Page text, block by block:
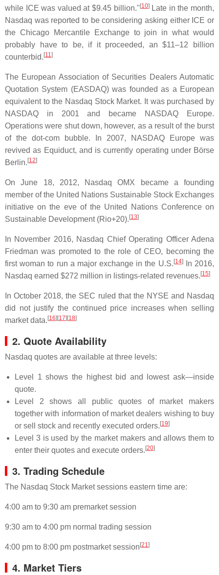
while ICE was valued at $9.45 billion."[10]Late in the month,
Nasdaq was reported to be considering asking either ICE or
the Chicago Mercantile Exchange to join in what would
probably have to be, if it proceeded, an $11–12 billion
counterbid.[11 ]
The European Association of Securities Dealers Automatic
Quotation System (EASDAQ) was founded as a European
equivalent to the Nasdaq Stock Market. It was purchased by
NASDAQ in 2001 and became NASDAQ Europe.
Operations were shut down, however, as a result of the burst
of the dot-com bubble. In 2007, NASDAQ Europe was
revived as Equiduct, and is currently operating under Börse
Berlin.[12]
On June 18, 2012, Nasdaq OMX became a founding
member of the United Nations Sustainable Stock Exchanges
initiative on the eve of the United Nations Conference on
Sustainable Development (Rio+20).[13]
In November 2016, Nasdaq Chief Operating Officer Adena
Friedman was promoted to the role of CEO, becoming the
first woman to run a major exchange in the U.S.[14]In 2016,
Nasdaq earned $272 million in listings-related revenues.[15]
In October 2018, the SEC ruled that the NYSE and Nasdaq
did not justify the continued price increases when selling
market data.[16][17][18]
2. Quote Availability
Nasdaq quotes are available at three levels:
Level 1 shows the highest bid and lowest ask—inside
quote.
Level 2 shows all public quotes of market makers
together with information of market dealers wishing to buy
or sell stock and recently executed orders.[19]
Level 3 is used by the market makers and allows them to
enter their quotes and execute orders.[20]
3. Trading Schedule
The Nasdaq Stock Market sessions eastern time are:
4:00 am to 9:30 am premarket session
9:30 am to 4:00 pm normal trading session
4:00 pm to 8:00 pm postmarket session[21 ]
4. Market Tiers